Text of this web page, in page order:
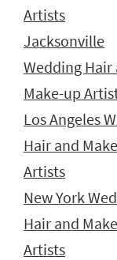
Artists
Jacksonville
Wedding Hair
Make-up
Los Angeles
Hair and
Artists
New York
Hair and
Artists